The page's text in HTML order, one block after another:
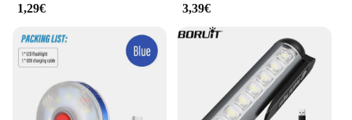
1,29€ 3,39€